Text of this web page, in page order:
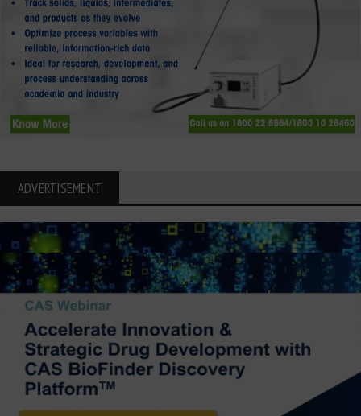
ADVERTISEMENT